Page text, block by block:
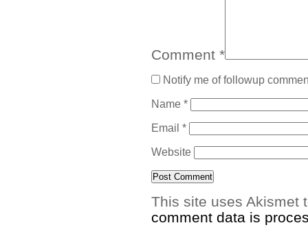
Comment *
Notify me of followup
Name *
Email *
Website
This site uses Akismet
comment data is